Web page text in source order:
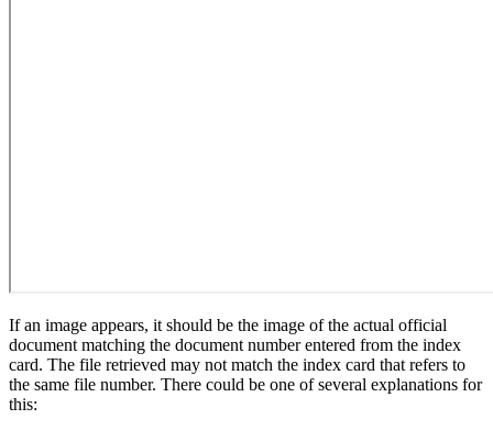
If an image appears, it should be the image of the actual official
document matching the document number entered from the index
card. The file retrieved may not match the index card that refers to
the same file number. There could be one of several explanations for
this: